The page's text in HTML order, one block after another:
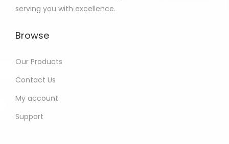
serving you with excellence.
Browse
Our Products
Contact Us
My account
Support